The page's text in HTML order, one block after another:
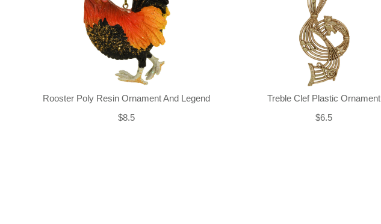
Rooster Poly Resin Ornament And Legend
$8.5
Treble Clef Plastic Ornament
$6.5